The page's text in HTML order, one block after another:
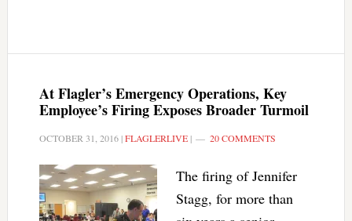
At Flagler’s Emergency Operations, Key
Employee’s Firing Exposes Broader Turmoil
OCTOBER 31, 2016|FLAGLERLIVE| 20 COMMENTS
The firing of Jennifer
Stagg, for more than